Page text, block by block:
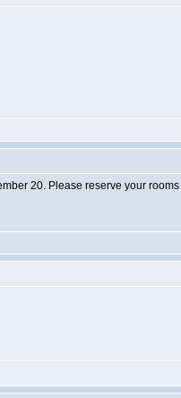
20. Please reserve your